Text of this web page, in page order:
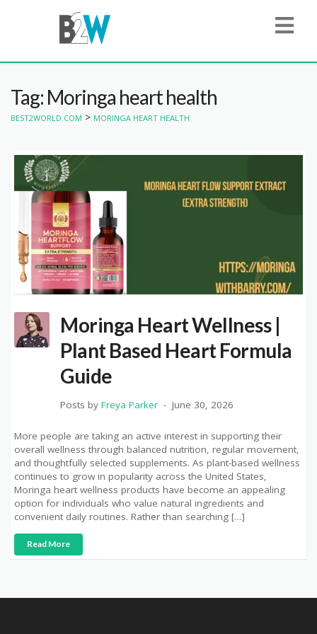
Tag: Moringa heart health
BEST2WORLD.COM > MORINGA HEART HEALTH
Moringa Heart Wellness |
Plant Based Heart Formula
Guide
Posts by Freya Parker June 30, 2026
More people are taking an active interest in supporting their
overall wellness through balanced nutrition, regular movement,
and thoughtfully selected supplements. As plant-based wellness
continues to grow in popularity across the United States,
Moringa heart wellness products have become an appealing
option for individuals who value natural ingredients and
convenient daily routines. Rather than searching […]
Read More